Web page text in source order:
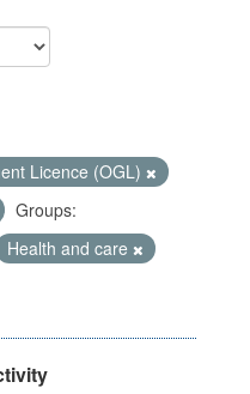
Licence (OGL)
Groups:
Health and care